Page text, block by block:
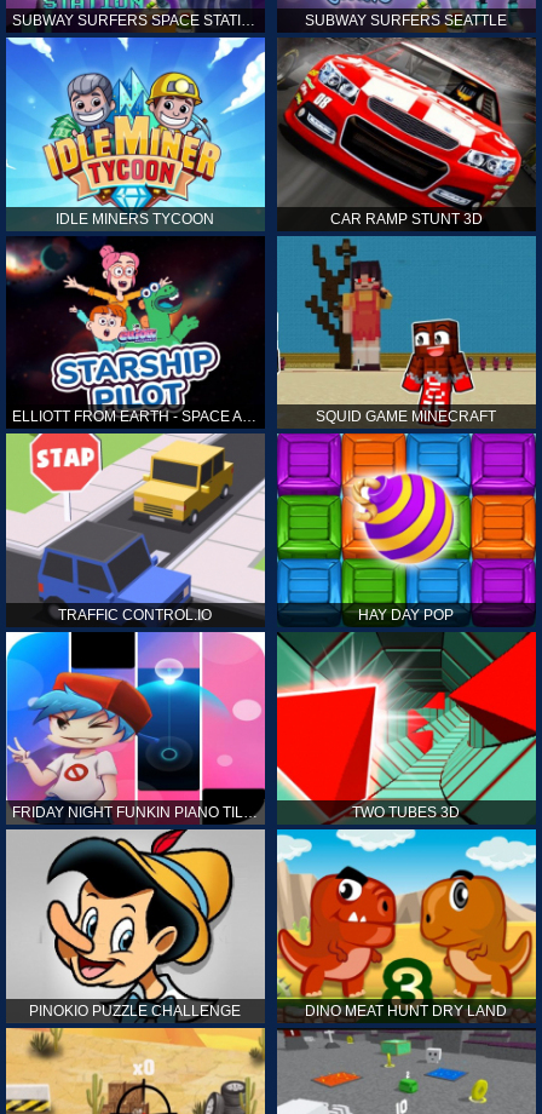
SUBWAY SURFERS SPACE STATION SUBWAY SURFERS SEATTLE
IDLE MINERS TYCOON CAR RAMP STUNT 3D
ELLIOTT FROM EARTH - SPACE ACADEMY: STARSHIP PILOT SQUID GAME MINECRAFT
TRAFFIC CONTROL.IO HAY DAY POP
FRIDAY NIGHT FUNKIN PIANO TILES TWO TUBES 3D
PINOKIO PUZZLE CHALLENGE DINO MEAT HUNT DRY LAND